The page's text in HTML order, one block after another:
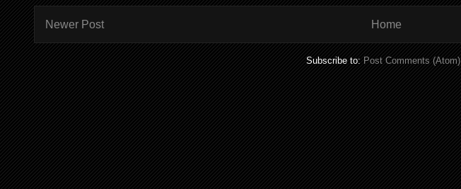
Newer Post Home
Subscribe to: Post Comments (Atom)